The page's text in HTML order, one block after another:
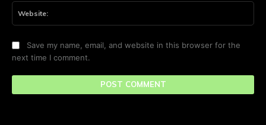
Save my name, email, and website in this browser for the
next time I comment.